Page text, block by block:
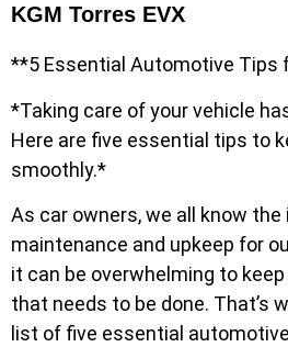
KGM Torres EVX
**5 Essential Automotive Tips
*Taking care of your vehicle
Here are five essential tips to
smoothly.*
As car owners, we all know
maintenance and upkeep for
it can be overwhelming to
that needs to be done. That’s
list of five essential